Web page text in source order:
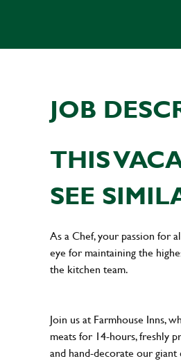
JOB
THIS
SEE
As a Chef, your passion for
eye for maintaining the
the kitchen team.
Join us at Farmhouse Inns,
meats for 14-hours, freshly
and hand-decorate our